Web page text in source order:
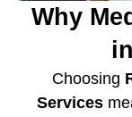
Why
Choosing
Services